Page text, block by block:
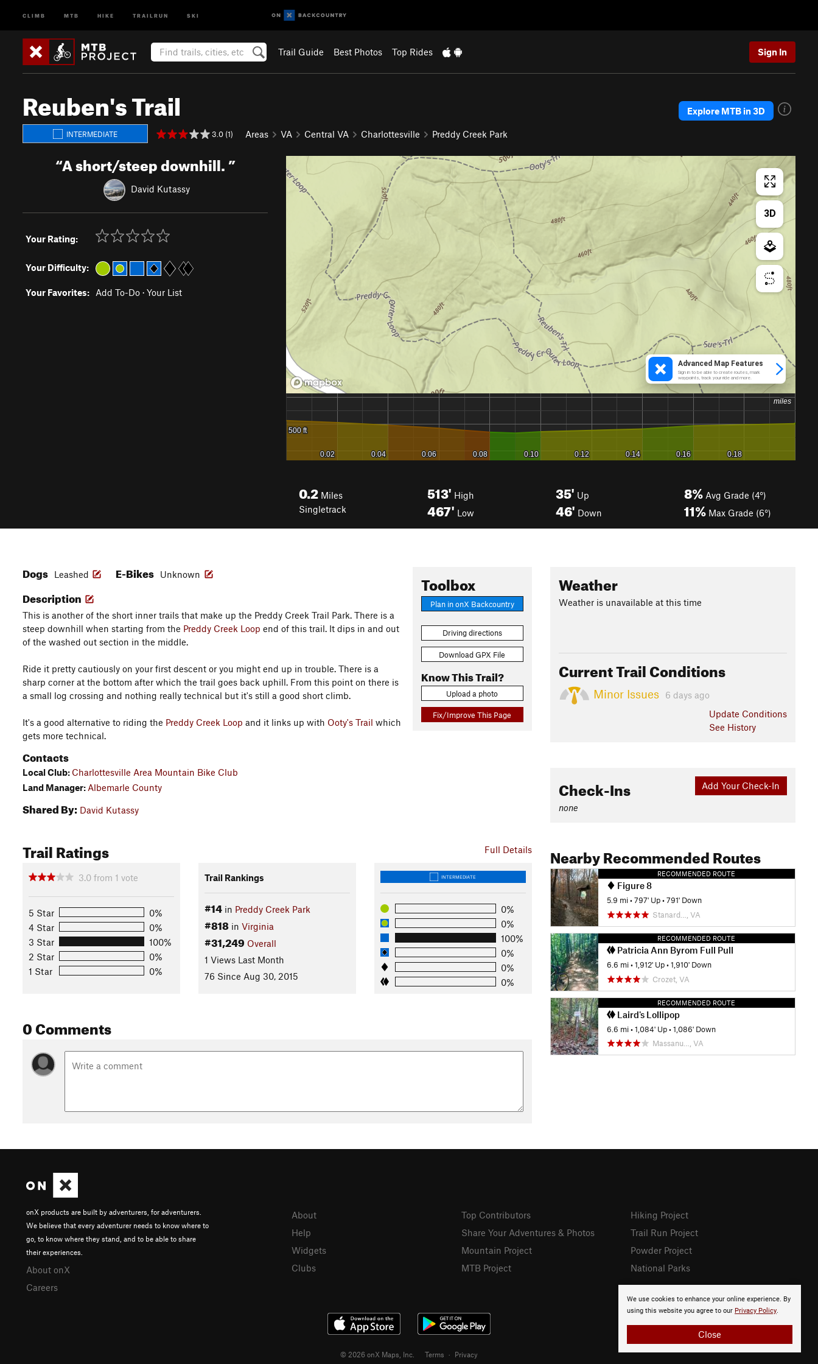
CLIMB MTB HIKE TRAILRUN SKI
Trail Guide Best Photos Top Rides Sign In
Reuben's Trail
INTERMEDIATE 3.0 (1) Areas VA Central VA Charlottesville Preddy Creek Park
Explore MTB in 3D
“A short/steep downhill.”
David Kutassy
Your Rating:
Your Difficulty:
Your Favorites: Add To-Do · Your List
0.2 Miles
Singletrack
513' High
467' Low
35' Up
46' Down
8% Avg Grade (4°)
11% Max Grade (6°)
Toolbox
Plan in onX Backcountry
Driving directions
Download GPX File
Know This Trail?
Upload a photo
Fix/Improve This Page
Dogs Leashed E-Bikes Unknown
Description
This is another of the short inner trails that make up the Preddy Creek Trail Park. There is a
steep downhill when starting from the Preddy Creek Loop end of this trail. It dips in and out
of the washed out section in the middle.
Ride it pretty cautiously on your first descent or you might end up in trouble. There is a
sharp corner at the bottom after which the trail goes back uphill. From this point on there is
a small log crossing and nothing really technical but it's still a good short climb.
It's a good alternative to riding the Preddy Creek Loop and it links up with Ooty's Trail which
gets more technical.
Contacts
Local Club: Charlottesville Area Mountain Bike Club
Land Manager: Albemarle County
Shared By: David Kutassy
Full Details
Trail Ratings
3.0 from 1 vote
5 Star
0%
4 Star
0%
3 Star
100%
2 Star
0%
1 Star
0%
Trail Rankings
#14in Preddy Creek Park
#818in Virginia
#31,249 Overall
1 Views Last Month
76 Since Aug 30, 2015
INTERMEDIATE
0%
0%
100%
0%
0%
0%
0 Comments
Weather
Weather is unavailable at this time
Current Trail Conditions
Minor Issues
6 days ago
Update Conditions
See History
Add Your Check-In
Check-Ins
none
Nearby Recommended Routes
RECOMMENDED ROUTE
Figure 8
5.9 mi •797' Up •791' Down
Stanard…, VA
RECOMMENDED ROUTE
Patricia Ann Byrom Full Pull
6.6 mi •1,912' Up •1,910' Down
Crozet, VA
RECOMMENDED ROUTE
Laird's Lollipop
6.6 mi •1,084' Up •1,086' Down
Massanu…, VA
We use cookies to enhance your online experience. By
using this website you agree to our Privacy Policy.
Close
onX products are built by adventurers, for adventurers.
We believe that every adventurer needs to know where to
go, to know where they stand, and to be able to share
their experiences.
About onX
Careers
About
Help
Widgets
Clubs
Top Contributors
Share Your Adventures & Photos
Mountain Project
MTB Project
Hiking Project
Trail Run Project
Powder Project
National Parks
© 2026 onX Maps, Inc. Terms · Privacy